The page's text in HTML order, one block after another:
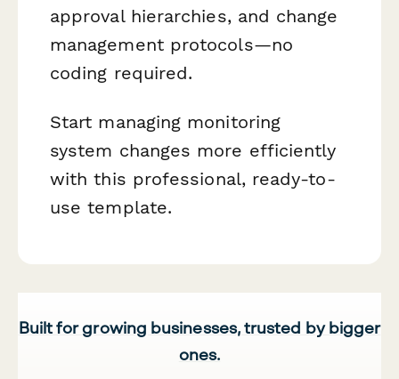
approval hierarchies, and change
management protocols—no
coding required.
Start managing monitoring
system changes more efficiently
with this professional, ready-to-
use template.
Built for growing businesses, trusted by bigger
ones.